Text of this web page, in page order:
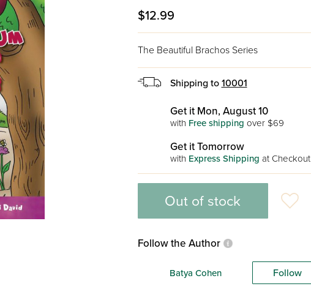
$12.99
The Beautiful Brachos Series
Shipping to 10001
Get it Mon, August 10
with Free shipping over $69
Get it Tomorrow
with Express Shipping at Checkout
Out of stock
Follow the Author
Batya Cohen Follow